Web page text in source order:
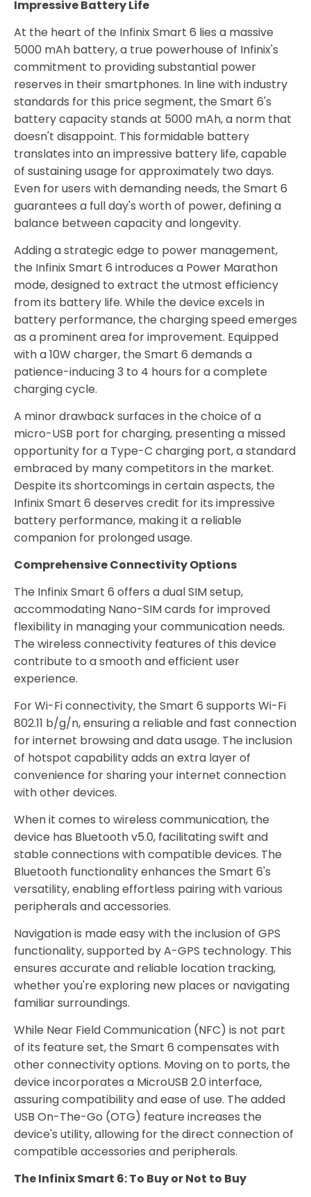
Impressive Battery Life
At the heart of the Infinix Smart 6 lies a massive
5000 mAh battery, a true powerhouse of Infinix's
commitment to providing substantial power
reserves in their smartphones. In line with industry
standards for this price segment, the Smart 6's
battery capacity stands at 5000 mAh, a norm that
doesn't disappoint. This formidable battery
translates into an impressive battery life, capable
of sustaining usage for approximately two days.
Even for users with demanding needs, the Smart 6
guarantees a full day's worth of power, defining a
balance between capacity and longevity.
Adding a strategic edge to power management,
the Infinix Smart 6 introduces a Power Marathon
mode, designed to extract the utmost efficiency
from its battery life. While the device excels in
battery performance, the charging speed emerges
as a prominent area for improvement. Equipped
with a 10W charger, the Smart 6 demands a
patience-inducing 3 to 4 hours for a complete
charging cycle.
A minor drawback surfaces in the choice of a
micro-USB port for charging, presenting a missed
opportunity for a Type-C charging port, a standard
embraced by many competitors in the market.
Despite its shortcomings in certain aspects, the
Infinix Smart 6 deserves credit for its impressive
battery performance, making it a reliable
companion for prolonged usage.
Comprehensive Connectivity Options
The Infinix Smart 6 offers a dual SIM setup,
accommodating Nano-SIM cards for improved
flexibility in managing your communication needs.
The wireless connectivity features of this device
contribute to a smooth and efficient user
experience.
For Wi-Fi connectivity, the Smart 6 supports Wi-Fi
802.11 b/g/n, ensuring a reliable and fast connection
for internet browsing and data usage. The inclusion
of hotspot capability adds an extra layer of
convenience for sharing your internet connection
with other devices.
When it comes to wireless communication, the
device has Bluetooth v5.0, facilitating swift and
stable connections with compatible devices. The
Bluetooth functionality enhances the Smart 6's
versatility, enabling effortless pairing with various
peripherals and accessories.
Navigation is made easy with the inclusion of GPS
functionality, supported by A-GPS technology. This
ensures accurate and reliable location tracking,
whether you're exploring new places or navigating
familiar surroundings.
While Near Field Communication (NFC) is not part
of its feature set, the Smart 6 compensates with
other connectivity options. Moving on to ports, the
device incorporates a MicroUSB 2.0 interface,
assuring compatibility and ease of use. The added
USB On-The-Go (OTG) feature increases the
device's utility, allowing for the direct connection of
compatible accessories and peripherals.
The Infinix Smart 6: To Buy or Not to Buy